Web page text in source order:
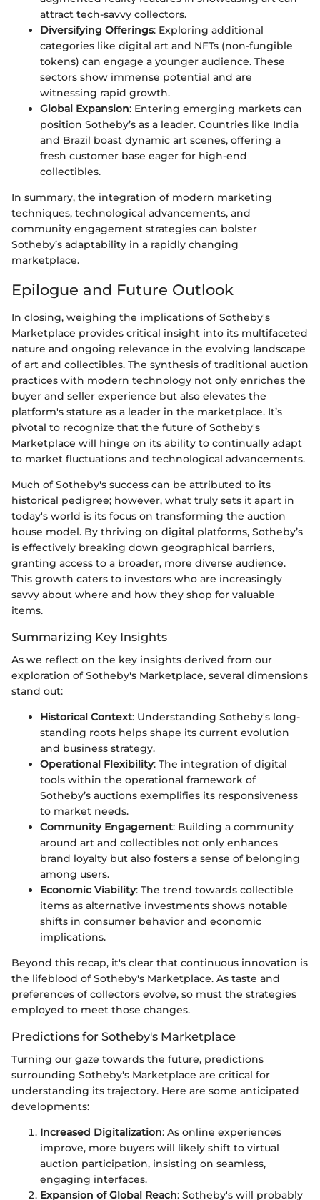
attract tech-savvy collectors.
Diversifying Offerings: Exploring additional
categories like digital art and NFTs (non-fungible
tokens) can engage a younger audience. These
sectors show immense potential and are
witnessing rapid growth.
Global Expansion: Entering emerging markets can
position Sotheby’s as a leader. Countries like India
and Brazil boast dynamic art scenes, offering a
fresh customer base eager for high-end
collectibles.
In summary, the integration of modern marketing
techniques, technological advancements, and
community engagement strategies can bolster
Sotheby’s adaptability in a rapidly changing
marketplace.
Epilogue and Future Outlook
In closing, weighing the implications of Sotheby's
Marketplace provides critical insight into its multifaceted
nature and ongoing relevance in the evolving landscape
of art and collectibles. The synthesis of traditional auction
practices with modern technology not only enriches the
buyer and seller experience but also elevates the
platform's stature as a leader in the marketplace. It’s
pivotal to recognize that the future of Sotheby's
Marketplace will hinge on its ability to continually adapt
to market fluctuations and technological advancements.
Much of Sotheby's success can be attributed to its
historical pedigree; however, what truly sets it apart in
today's world is its focus on transforming the auction
house model. By thriving on digital platforms, Sotheby’s
is effectively breaking down geographical barriers,
granting access to a broader, more diverse audience.
This growth caters to investors who are increasingly
savvy about where and how they shop for valuable
items.
Summarizing Key Insights
As we reflect on the key insights derived from our
exploration of Sotheby's Marketplace, several dimensions
stand out:
Historical Context: Understanding Sotheby's long-
standing roots helps shape its current evolution
and business strategy.
Operational Flexibility: The integration of digital
tools within the operational framework of
Sotheby’s auctions exemplifies its responsiveness
to market needs.
Community Engagement: Building a community
around art and collectibles not only enhances
brand loyalty but also fosters a sense of belonging
among users.
Economic Viability: The trend towards collectible
items as alternative investments shows notable
shifts in consumer behavior and economic
implications.
Beyond this recap, it's clear that continuous innovation is
the lifeblood of Sotheby's Marketplace. As taste and
preferences of collectors evolve, so must the strategies
employed to meet those changes.
Predictions for Sotheby's Marketplace
Turning our gaze towards the future, predictions
surrounding Sotheby's Marketplace are critical for
understanding its trajectory. Here are some anticipated
developments:
Increased Digitalization: As online experiences
improve, more buyers will likely shift to virtual
auction participation, insisting on seamless,
engaging interfaces.
Expansion of Global Reach: Sotheby's will probably